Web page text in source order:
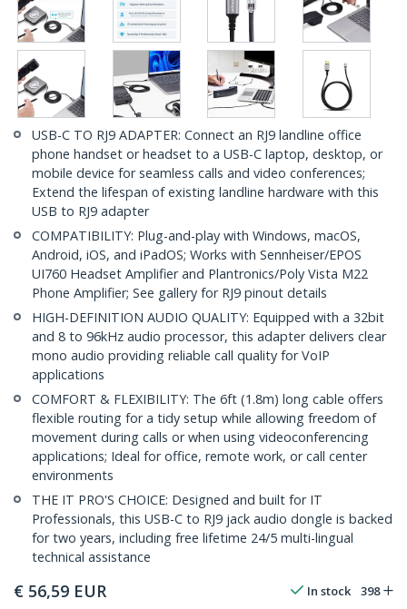
USB-C TO RJ9 ADAPTER: Connect an RJ9 landline office
phone handset or headset to a USB-C laptop, desktop, or
mobile device for seamless calls and video conferences;
Extend the lifespan of existing landline hardware with this
USB to RJ9 adapter
COMPATIBILITY: Plug-and-play with Windows, macOS,
Android, iOS, and iPadOS; Works with Sennheiser/EPOS
UI760 Headset Amplifier and Plantronics/Poly Vista M22
Phone Amplifier; See gallery for RJ9 pinout details
HIGH-DEFINITION AUDIO QUALITY: Equipped with a 32bit
and 8 to 96kHz audio processor, this adapter delivers clear
mono audio providing reliable call quality for VoIP
applications
COMFORT & FLEXIBILITY: The 6ft (1.8m) long cable offers
flexible routing for a tidy setup while allowing freedom of
movement during calls or when using videoconferencing
applications; Ideal for office, remote work, or call center
environments
THE IT PRO'S CHOICE: Designed and built for IT
Professionals, this USB-C to RJ9 jack audio dongle is backed
for two years, including free lifetime 24/5 multi-lingual
technical assistance
€ 56,59 EUR In stock 398